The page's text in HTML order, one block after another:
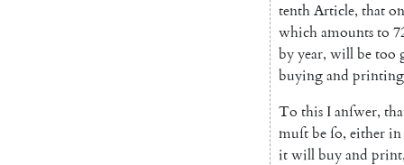
tenthArticle, that
whichamountsto
byyear, willbetoo
buyingand printing
To this Ianſwer,
muſtbeſo, eitherin
itwillbuyand print